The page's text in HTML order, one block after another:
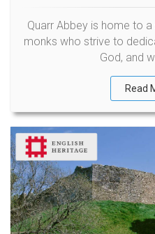
Quarr Abbey is home to
monks who strive to
God, and
Read